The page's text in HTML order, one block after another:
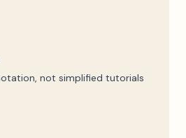
not simplified tutorials